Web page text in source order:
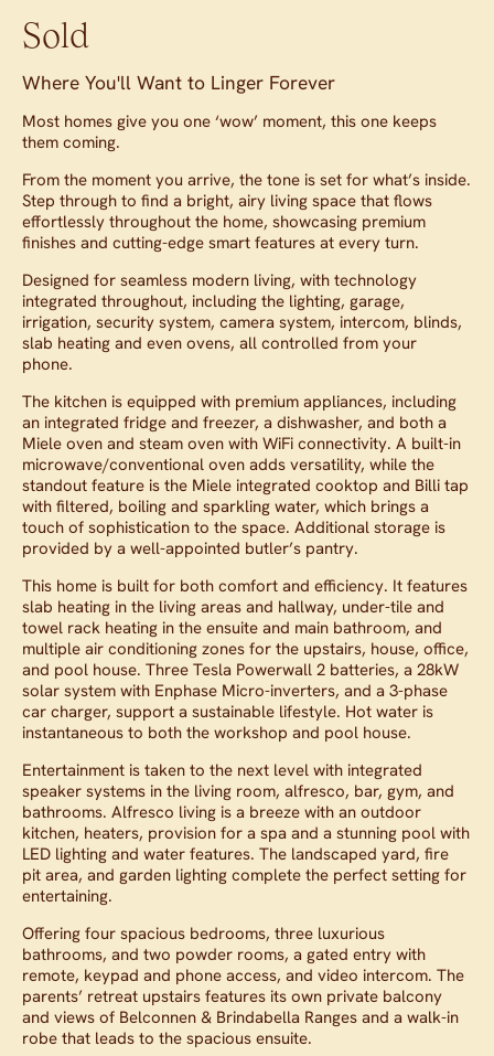
Sold
Where You'll Want to Linger Forever
Most homes give you one ‘wow’ moment, this one keeps
them coming.
From the moment you arrive, the tone is set for what’s inside.
Step through to find a bright, airy living space that flows
effortlessly throughout the home, showcasing premium
finishes and cutting-edge smart features at every turn.
Designed for seamless modern living, with technology
integrated throughout, including the lighting, garage,
irrigation, security system, camera system, intercom, blinds,
slab heating and even ovens, all controlled from your
phone.
The kitchen is equipped with premium appliances, including
an integrated fridge and freezer, a dishwasher, and both a
Miele oven and steam oven with WiFi connectivity. A built-in
microwave/conventional oven adds versatility, while the
standout feature is the Miele integrated cooktop and Billi tap
with filtered, boiling and sparkling water, which brings a
touch of sophistication to the space. Additional storage is
provided by a well-appointed butler’s pantry.
This home is built for both comfort and efficiency. It features
slab heating in the living areas and hallway, under-tile and
towel rack heating in the ensuite and main bathroom, and
multiple air conditioning zones for the upstairs, house, office,
and pool house. Three Tesla Powerwall 2 batteries, a 28kW
solar system with Enphase Micro-inverters, and a 3-phase
car charger, support a sustainable lifestyle. Hot water is
instantaneous to both the workshop and pool house.
Entertainment is taken to the next level with integrated
speaker systems in the living room, alfresco, bar, gym, and
bathrooms. Alfresco living is a breeze with an outdoor
kitchen, heaters, provision for a spa and a stunning pool with
LED lighting and water features. The landscaped yard, fire
pit area, and garden lighting complete the perfect setting for
entertaining.
Offering four spacious bedrooms, three luxurious
bathrooms, and two powder rooms, a gated entry with
remote, keypad and phone access, and video intercom. The
parents’ retreat upstairs features its own private balcony
and views of Belconnen & Brindabella Ranges and a walk-in
robe that leads to the spacious ensuite.